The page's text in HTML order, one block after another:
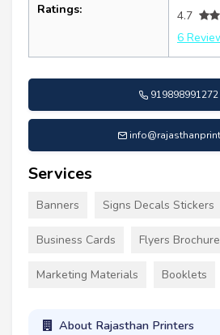
Ratings:
4.7
6
919898991272
Services
Banners Signs Decals Stickers
Business Cards Flyers
Marketing Materials Booklets
About Rajasthan Printers